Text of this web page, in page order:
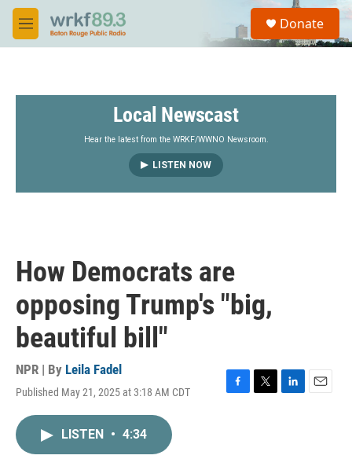
Skip to main content
M
e
S
a
Donate
Local Newscast
Hear the latest from the WRKF/WWNO Newsroom.
LISTEN NOW
How Democrats are
opposing Trump's "big,
beautiful bill"
NPR | By Leila Fadel
Published May 21, 2025 at 3:18 AM CDT
LISTEN • 4:34